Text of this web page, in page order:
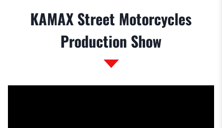
KAMAX Street Motorcycles
Production Show